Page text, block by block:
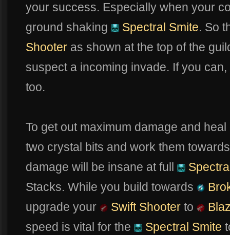
your success. Especially when your
ground shaking
Spectral Smite. So
Shooter as shown at the top of the
suspect a incoming invade. If you
too.
To get out maximum damage and
two crystal bits and work them
damage will be insane at full
Stacks. While you build towards
upgrade your
Swift Shooter to
speed is vital for the
Spectral Smite